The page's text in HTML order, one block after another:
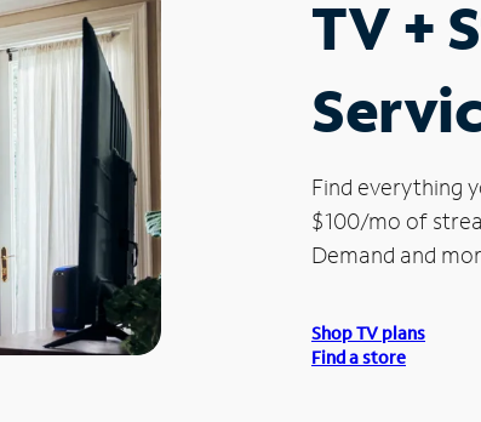
TV +
Find everything
$100/mo of
Demand and
Shop TV plans
Find a store